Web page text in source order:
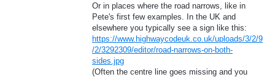
Or in places where the road narrows, like in
Pete's first few examples. In the UK and
elsewhere you typically see a sign like this:
https://www.highwaycodeuk.co.uk/uploads/3/2/9
/2/3292309/editor/road-narrows-on-both-
sides.jpg
(Often the centre line goes missing and you